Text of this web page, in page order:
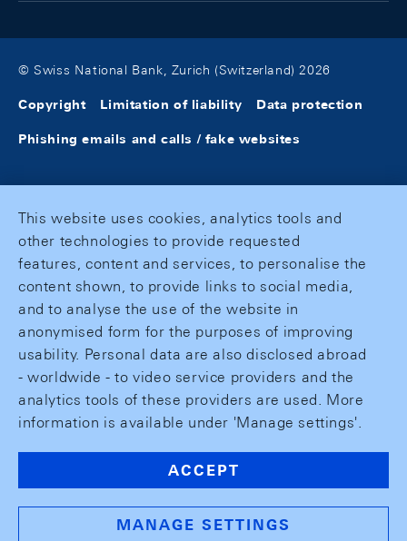
© Swiss National Bank, Zurich (Switzerland) 2026
Copyright Limitation of liability Data protection
Phishing emails and calls / fake websites
This website uses cookies, analytics tools and
other technologies to provide requested
features, content and services, to personalise the
content shown, to provide links to social media,
and to analyse the use of the website in
anonymised form for the purposes of improving
usability. Personal data are also disclosed abroad
- worldwide - to video service providers and the
analytics tools of these providers are used. More
information is available under 'Manage settings'.
ACCEPT
MANAGE SETTINGS